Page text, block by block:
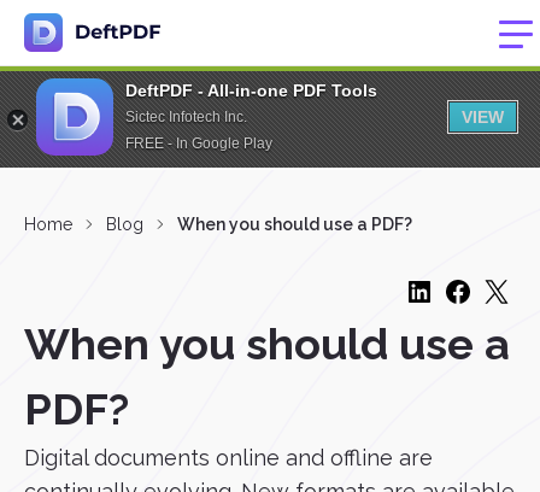
DeftPDF - All-in-one PDF Tools
Sictec Infotech Inc.
FREE - In Google Play
VIEW
Home Blog When you should use a PDF?
When you should use a
PDF?
Digital documents online and offline are